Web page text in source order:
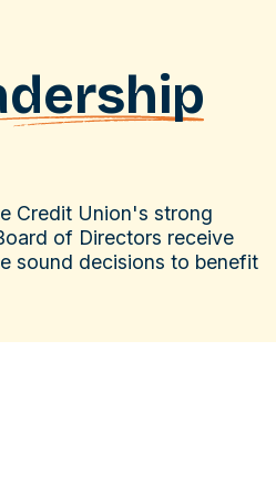
Credit Union's strong
of Directors receive
sound decisions to benefit